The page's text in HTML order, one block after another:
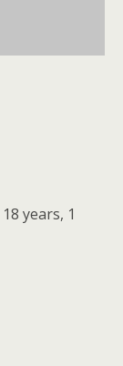
18 years, 1